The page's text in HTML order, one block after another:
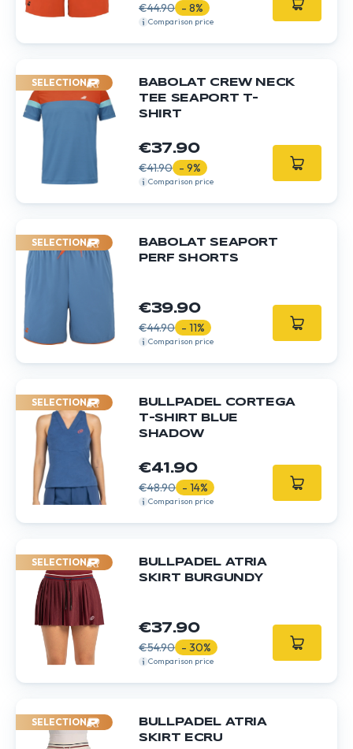
€44.90 - 8%
Comparison price
SELECTION
BABOLAT CREW NECK
TEE SEAPORT T-
SHIRT
€37.90
€41.90 - 9%
Comparison price
SELECTION
BABOLAT SEAPORT
PERF SHORTS
€39.90
€44.90 - 11%
Comparison price
SELECTION
BULLPADEL CORTEGA
T-SHIRT BLUE
SHADOW
€41.90
€48.90 - 14%
Comparison price
SELECTION
BULLPADEL ATRIA
SKIRT BURGUNDY
€37.90
€54.90 - 30%
Comparison price
SELECTION
BULLPADEL ATRIA
SKIRT ECRU